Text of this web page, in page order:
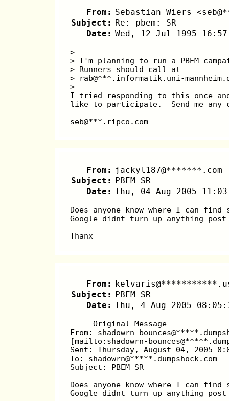
From: Sebastian Wiers
Subject: Re: pbem: SR
Date: Wed, 12 Jul 1995
>
> I'm planning to run a PBEM
> Runners should call at
> rab@***.informatik.uni-
>
I tried responding to this once
like to participate.  Send me any
seb@***.ripco.com
From:
Subject: PBEM SR
Date: Thu, 04 Aug 2005
Does anyone know where I can find
Google didnt turn up anything
Thanx
From:
Subject:
PBEM SR
Date: Thu, 4 Aug 2005
-----Original Message-----
From: shadowrn-
[mailto:shadowrn-
Sent: Thursday, August 04, 2005
To: shadowrn@*****.dumpshock.com
Subject: PBEM SR
Does anyone know where I can find
Google didnt turn up anything